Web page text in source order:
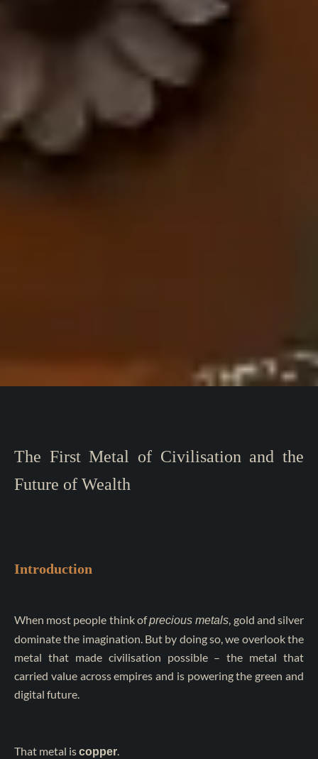
The First Metal of Civilisation and the
Future of Wealth
Introduction
When most people think ofprecious metals, gold and silver
dominate the imagination. But by doing so, we overlook the
metal that made civilisation possible – the metal that
carried value across empires and is powering the green and
digital future.
That metal iscopper.